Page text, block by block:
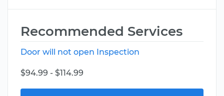
Recommended Services
Door will not open Inspection
$94.99 - $114.99